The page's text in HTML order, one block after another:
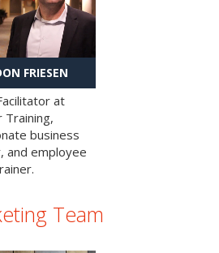
FRIESEN
at
Training,
business
and employee
Team